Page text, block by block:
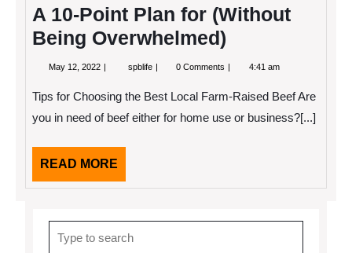
A 10-Point Plan for (Without
Being Overwhelmed)
May 12, 2022 May
spblife A
Plan
0 Comments 4:41 am
Tips for Choosing the Best Local Farm-Raised Beef Are
you in need of beef either for home use or business?[...]
READ MORE
MORE
for: